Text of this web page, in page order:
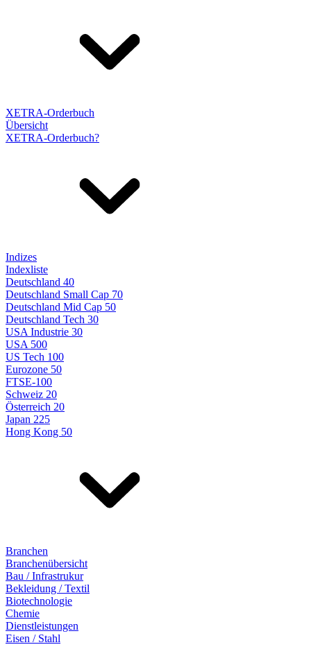
XETRA-Orderbuch
Übersicht
XETRA-Orderbuch?
Indizes
Indexliste
Deutschland 40
Deutschland Small Cap 70
Deutschland Mid Cap 50
Deutschland Tech 30
USA Industrie 30
USA 500
US Tech 100
Eurozone 50
FTSE-100
Schweiz 20
Österreich 20
Japan 225
Hong Kong 50
Branchen
Branchenübersicht
Bau / Infrastrukur
Bekleidung / Textil
Biotechnologie
Chemie
Dienstleistungen
Eisen / Stahl